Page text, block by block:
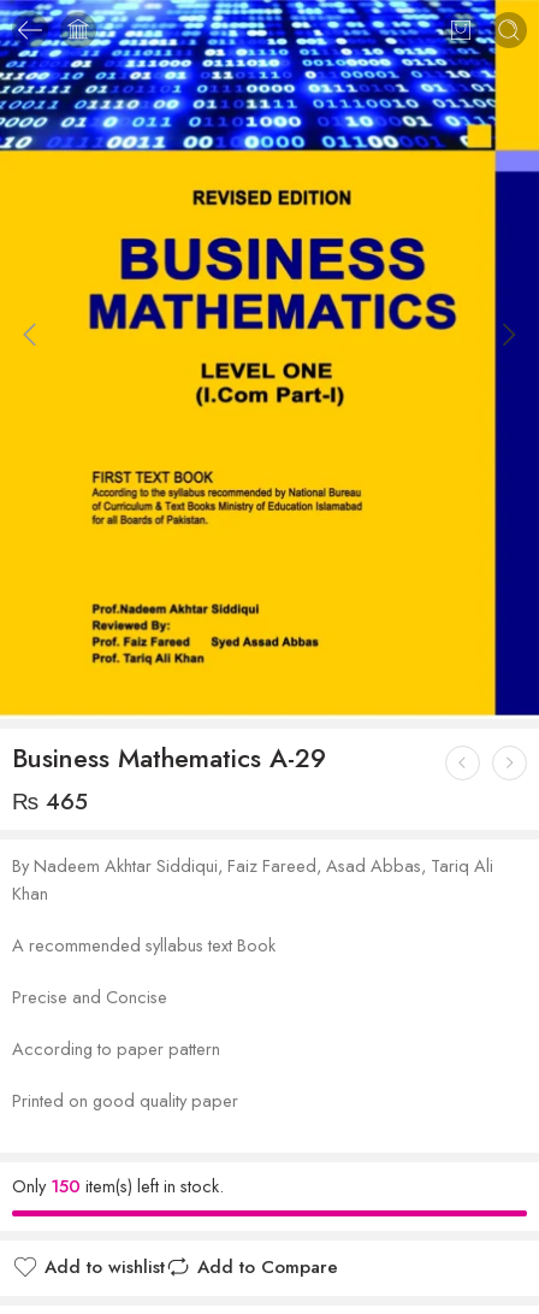
Business Mathematics A-29
₨ 465
By Nadeem Akhtar Siddiqui, Faiz Fareed, Asad Abbas, Tariq Ali
Khan
A recommended syllabus text Book
Precise and Concise
According to paper pattern
Printed on good quality paper
Only150 item(s) left in stock.
Add to wishlist Add to Compare